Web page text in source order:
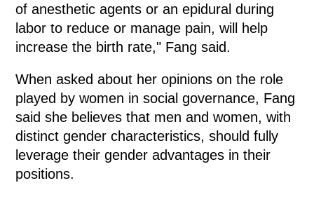
of anesthetic agents or an epidural during
labor to reduce or manage pain, will help
increase the birth rate," Fang said.
When asked about her opinions on the role
played by women in social governance, Fang
said she believes that men and women, with
distinct gender characteristics, should fully
leverage their gender advantages in their
positions.